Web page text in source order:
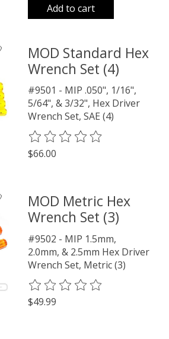
Add to cart
MOD Standard Hex
Wrench Set (4)
#9501 - MIP .050", 1/16",
5/64", & 3/32", Hex Driver
Wrench Set, SAE (4)
The rating of this product is
$66.00
MOD Metric Hex
Wrench Set (3)
#9502 - MIP 1.5mm,
2.0mm, & 2.5mm Hex Driver
Wrench Set, Metric (3)
The rating of this product is
$49.99